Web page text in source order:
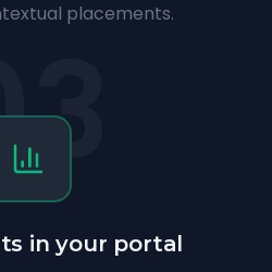
placements.
in your portal